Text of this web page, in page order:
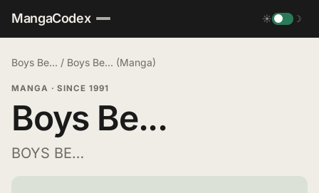
MangaCodex ☀ ☽
Boys Be... / Boys Be... (Manga)
MANGA · SINCE 1991
Boys Be...
BOYS BE…